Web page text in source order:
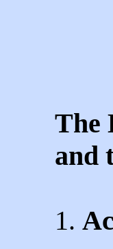
The
and
1.